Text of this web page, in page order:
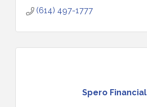
(614) 497-1777
Spero Financial